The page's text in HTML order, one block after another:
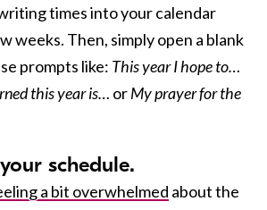
times into your calendar
weeks. Then, simply open a blank
prompts like: This year I hope to…
this year is… orMy prayer for the
schedule.
a bit overwhelmed about the